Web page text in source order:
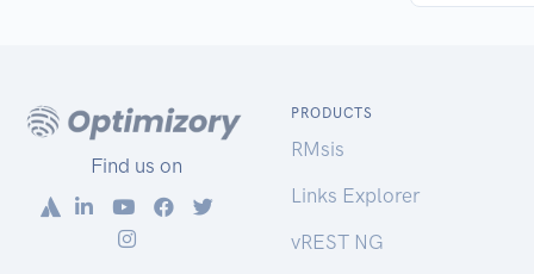
Find us on
PRODUCTS
RMsis
Links Explorer
vREST NG